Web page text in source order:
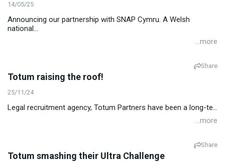
14/05/25
Announcing our partnership with SNAP Cymru. A Welsh
national...
...more
Share
Totum raising the roof!
25/11/24
Legal recruitment agency, Totum Partners have been a long-te...
...more
Share
Totum smashing their Ultra Challenge